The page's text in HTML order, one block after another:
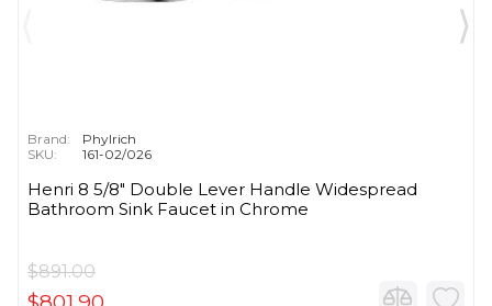
Brand:
Phylrich
SKU:
161-02/026
Henri 8 5/8" Double Lever Handle Widespread
Bathroom Sink Faucet in Chrome
$891.00